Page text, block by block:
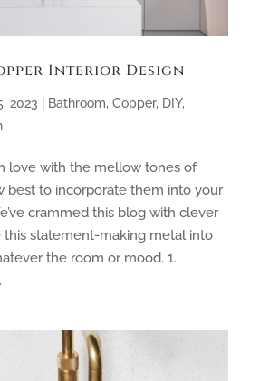
Interior Design
2023 Bathroom, Copper, DIY,
love with the mellow tones of
best to incorporate them into your
crammed this blog with clever
this statement-making metal into
the room or mood. 1.